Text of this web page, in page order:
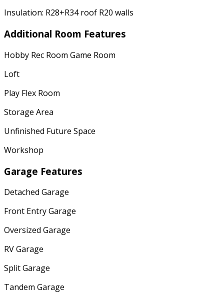
Insulation: R28+R34 roof R20 walls
Additional Room Features
Hobby Rec Room Game Room
Loft
Play Flex Room
Storage Area
Unfinished Future Space
Workshop
Garage Features
Detached Garage
Front Entry Garage
Oversized Garage
RV Garage
Split Garage
Tandem Garage